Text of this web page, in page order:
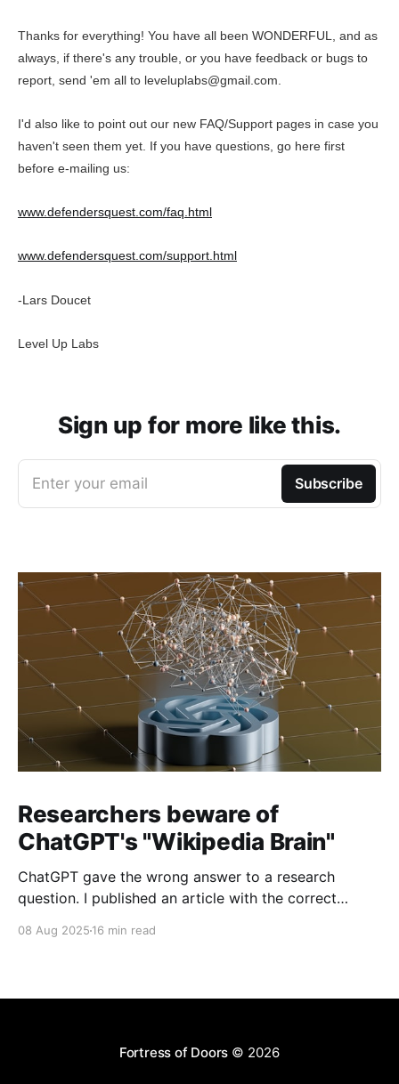
Thanks for everything! You have all been WONDERFUL, and as
always, if there's any trouble, or you have feedback or bugs to
report, send 'em all to leveluplabs@gmail.com.
I'd also like to point out our new FAQ/Support pages in case you
haven't seen them yet. If you have questions, go here first
before e-mailing us:
www.defendersquest.com/faq.html
www.defendersquest.com/support.html
-Lars Doucet
Level Up Labs
Sign up for more like this.
Enter your email Subscribe
Researchers beware of
ChatGPT's "Wikipedia Brain"
ChatGPT gave the wrong answer to a research
question. I published an article with the correct
08 Aug 2025 16 min read
Fortress of Doors © 2026